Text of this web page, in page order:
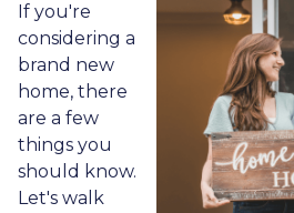
If you're
considering a
brand new
home, there
are a few
things you
should know.
Let's walk